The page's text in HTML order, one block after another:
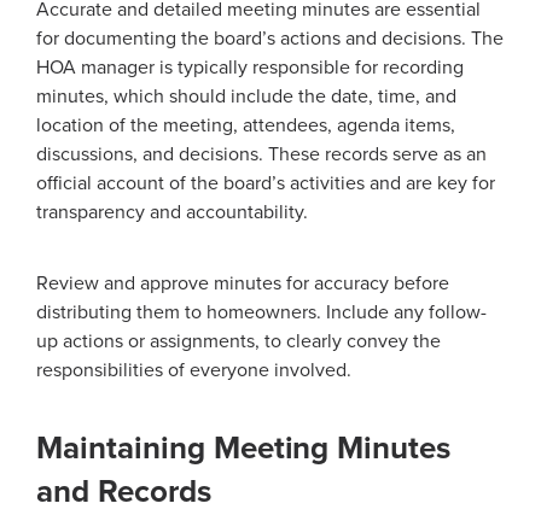
Accurate and detailed meeting minutes are essential
for documenting the board’s actions and decisions. The
HOA manager is typically responsible for recording
minutes, which should include the date, time, and
location of the meeting, attendees, agenda items,
discussions, and decisions. These records serve as an
official account of the board’s activities and are key for
transparency and accountability.
Review and approve minutes for accuracy before
distributing them to homeowners. Include any follow-
up actions or assignments, to clearly convey the
responsibilities of everyone involved.
Maintaining Meeting Minutes
and Records